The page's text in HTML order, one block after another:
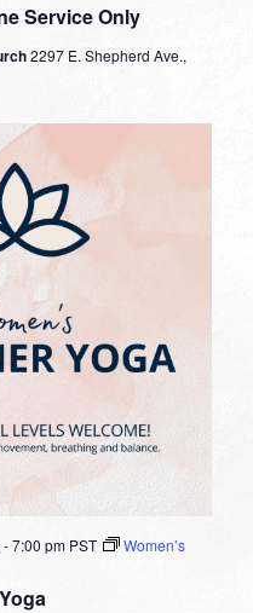
Service Only
2297 E. Shepherd Ave.,
-7:00 pm PST
Women’s